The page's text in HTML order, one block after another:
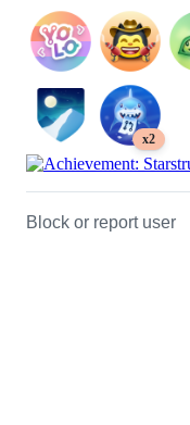
x2
Block or report user